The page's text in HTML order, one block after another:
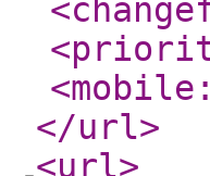
</url>
<url>